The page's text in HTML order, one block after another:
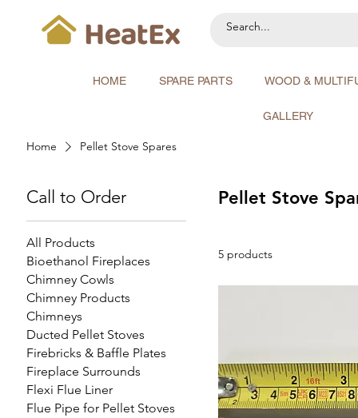
HOME SPARE PARTS WOOD &
GALLERY
Home Pellet Stove Spares
Call to Order
All Products
Bioethanol Fireplaces
Chimney Cowls
Chimney Products
Chimneys
Ducted Pellet Stoves
Firebricks & Baffle Plates
Fireplace Surrounds
Flexi Flue Liner
Flue Pipe for Pellet Stoves
Pellet Stove
5 products